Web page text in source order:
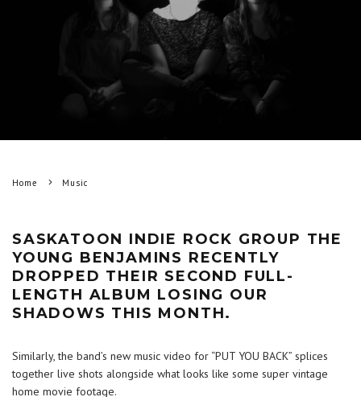
Home Music
SASKATOON INDIE ROCK GROUP THE
YOUNG BENJAMINS RECENTLY
DROPPED THEIR SECOND FULL-
LENGTH ALBUM LOSING OUR
SHADOWS THIS MONTH.
Similarly, the band’s new music video for “PUT YOU BACK” splices
together live shots alongside what looks like some super vintage
home movie footage.